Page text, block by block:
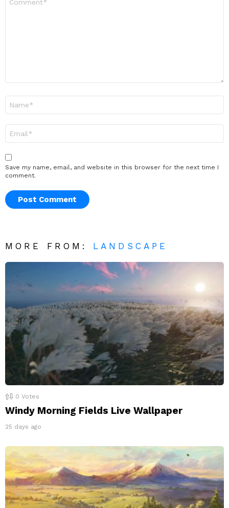
Save my name, email, and website in this browser for the next time I
comment.
MORE FROM: LANDSCAPE
0 Votes
Windy Morning Fields Live Wallpaper
25 days ago